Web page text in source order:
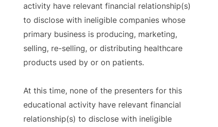
activity have relevant financial relationship(s)
to disclose with ineligible companies whose
primary business is producing, marketing,
selling, re-selling, or distributing healthcare
products used by or on patients.
At this time, none of the presenters for this
educational activity have relevant financial
relationship(s) to disclose with ineligible